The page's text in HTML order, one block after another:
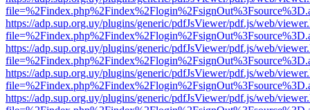
https://adp.sup.org.uy/plugins/generic/pdfJsViewer/pdf.js/web/
https://adp.sup.org.uy/plugins/generic/pdfJsViewer/pdf.js/web/
https://adp.sup.org.uy/plugins/generic/pdfJsViewer/pdf.js/web/
https://adp.sup.org.uy/plugins/generic/pdfJsViewer/pdf.js/web/